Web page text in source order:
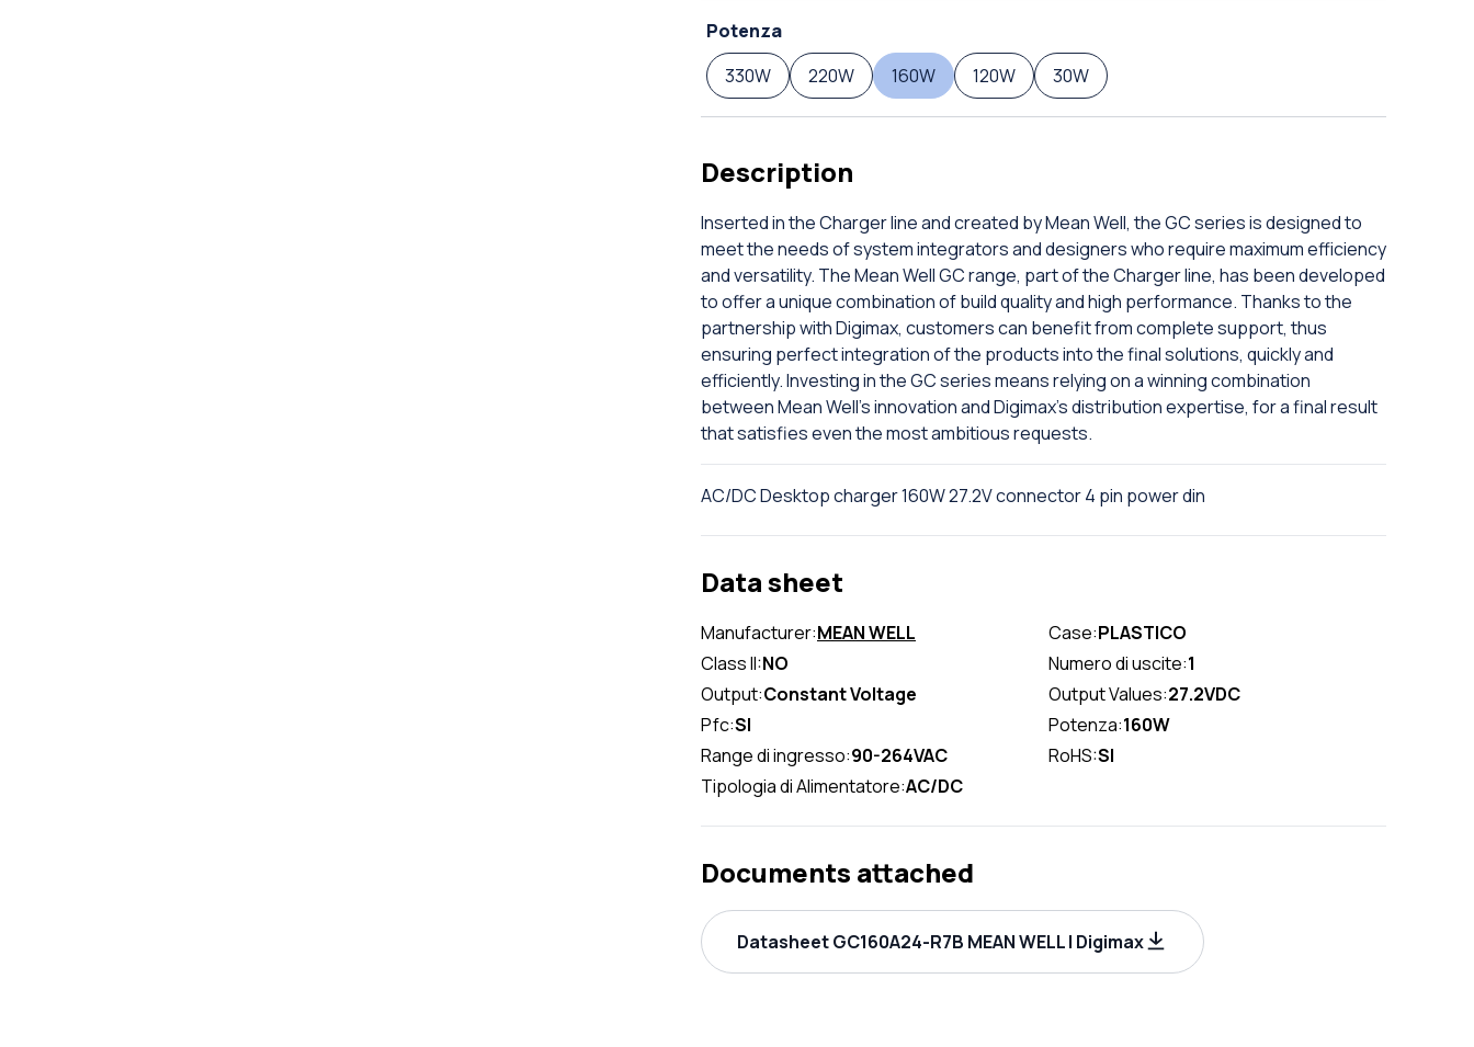
Potenza
330W
220W 160W 120W 30W
Description
Inserted in the Charger line and created by Mean Well, the GC series is designed to
meet the needs of system integrators and designers who require maximum efficiency
and versatility. The Mean Well GC range, part of the Charger line, has been developed
to offer a unique combination of build quality and high performance. Thanks to the
partnership with Digimax, customers can benefit from complete support, thus
ensuring perfect integration of the products into the final solutions, quickly and
efficiently. Investing in the GC series means relying on a winning combination
between Mean Well's innovation and Digimax's distribution expertise, for a final result
that satisfies even the most ambitious requests.
AC/DC Desktop charger 160W 27.2V connector 4 pin power din
Data sheet
Manufacturer:MEAN WELL Case:PLASTICO
Class II:NO Numero di uscite:1
Output:Constant Voltage Output Values:27.2VDC
Pfc:SI Potenza:160W
Range di ingresso:90-264VAC RoHS:SI
Tipologia di Alimentatore:AC/DC
Documents attached
Datasheet GC160A24-R7B MEAN WELL | Digimax